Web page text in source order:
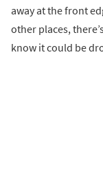
away at the front
other places,
know it could be